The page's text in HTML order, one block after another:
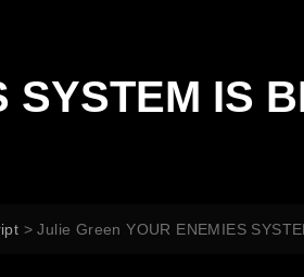
IS
>Julie Green YOUR ENEMIES